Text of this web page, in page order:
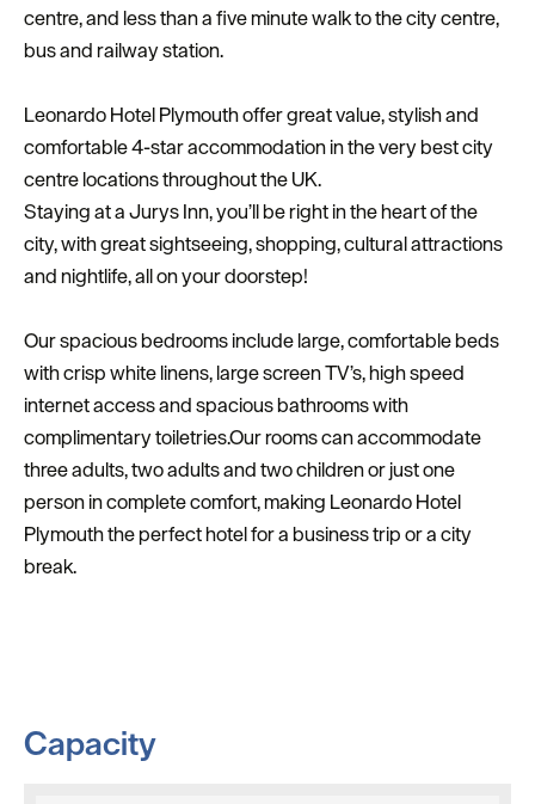
centre, and less than a five minute walk to the city centre,
bus and railway station.
Leonardo Hotel Plymouth offer great value, stylish and
comfortable 4-star accommodation in the very best city
centre locations throughout the UK.
Staying at a Jurys Inn, you’ll be right in the heart of the
city, with great sightseeing, shopping, cultural attractions
and nightlife, all on your doorstep!
Our spacious bedrooms include large, comfortable beds
with crisp white linens, large screen TV’s, high speed
internet access and spacious bathrooms with
complimentary toiletries.Our rooms can accommodate
three adults, two adults and two children or just one
person in complete comfort, making Leonardo Hotel
Plymouth the perfect hotel for a business trip or a city
break.
Capacity